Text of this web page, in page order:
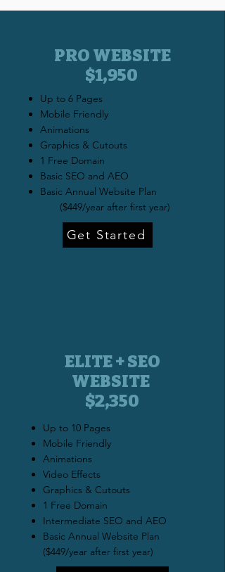
PRO WEBSITE
$1,950
Up to 6 Pages
Mobile Friendly
Animations
Graphics & Cutouts
1 Free Domain
Basic SEO and AEO
Basic Annual Website Plan
($449/year after first year)
Get Started
ELITE + SEO
WEBSITE
$2,350
Up to 10 Pages
Mobile Friendly
Animations
Video Effects
Graphics & Cutouts
1 Free Domain
Intermediate SEO and AEO
Basic Annual Website Plan
($449/year after first year)